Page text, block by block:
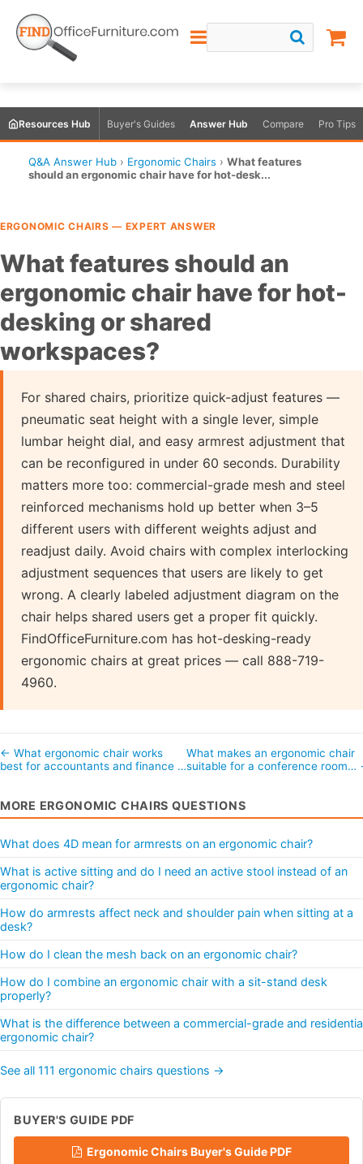
Resources Hub Buyer's Guides Answer Hub Compare Pro Tips
Q&A Answer Hub › Ergonomic Chairs › What features
should an ergonomic chair have for hot-desk...
ERGONOMIC CHAIRS — EXPERT ANSWER
What features should an
ergonomic chair have for hot-
desking or shared
workspaces?
For shared chairs, prioritize quick-adjust features —
pneumatic seat height with a single lever, simple
lumbar height dial, and easy armrest adjustment that
can be reconfigured in under 60 seconds. Durability
matters more too: commercial-grade mesh and steel
reinforced mechanisms hold up better when 3–5
different users with different weights adjust and
readjust daily. Avoid chairs with complex interlocking
adjustment sequences that users are likely to get
wrong. A clearly labeled adjustment diagram on the
chair helps shared users get a proper fit quickly.
FindOfficeFurniture.com has hot-desking-ready
ergonomic chairs at great prices — call 888-719-
4960.
← What ergonomic chair works
best for accountants and finance …
What makes an ergonomic chair
suitable for a conference room…
MORE ERGONOMIC CHAIRS QUESTIONS
What does 4D mean for armrests on an ergonomic chair?
What is active sitting and do I need an active stool instead of an
ergonomic chair?
How do armrests affect neck and shoulder pain when sitting at a
desk?
How do I clean the mesh back on an ergonomic chair?
How do I combine an ergonomic chair with a sit-stand desk
properly?
What is the difference between a commercial-grade and
ergonomic chair?
See all 111 ergonomic chairs questions →
BUYER'S GUIDE PDF
Ergonomic Chairs Buyer's Guide PDF